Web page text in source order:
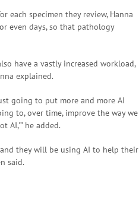
specimen they review, Hanna
even days, so that pathology
have a vastly increased workload,
explained.
going to put more and more AI
to, over time, improve the way we
AI,'” he added.
they will be using AI to help their
said.